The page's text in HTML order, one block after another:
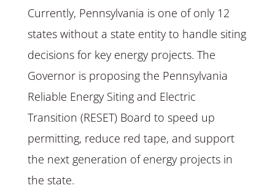
Currently, Pennsylvania is one of only 12
states without a state entity to handle siting
decisions for key energy projects. The
Governor is proposing the Pennsylvania
Reliable Energy Siting and Electric
Transition (RESET) Board to speed up
permitting, reduce red tape, and support
the next generation of energy projects in
the state.